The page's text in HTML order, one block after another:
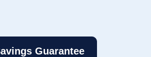
Guarantee